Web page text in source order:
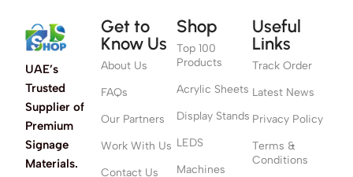
UAE’s
Trusted
Supplier of
Premium
Signage
Materials.
Get to
Know Us
About Us
FAQs
Our Partners
Work With Us
Contact Us
Shop
Top 100
Products
Acrylic Sheets
Display Stands
LEDS
Machines
Useful
Links
Track Order
Latest News
Privacy Policy
Terms &
Conditions